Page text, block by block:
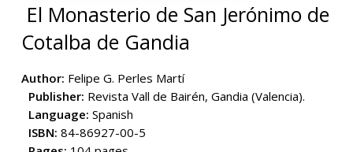
El Monasterio de San Jerónimo de
Cotalba de Gandia
Author: Felipe G. Perles Martí
Publisher: Revista Vall de Bairén, Gandia (Valencia).
Language: Spanish
ISBN: 84-86927-00-5